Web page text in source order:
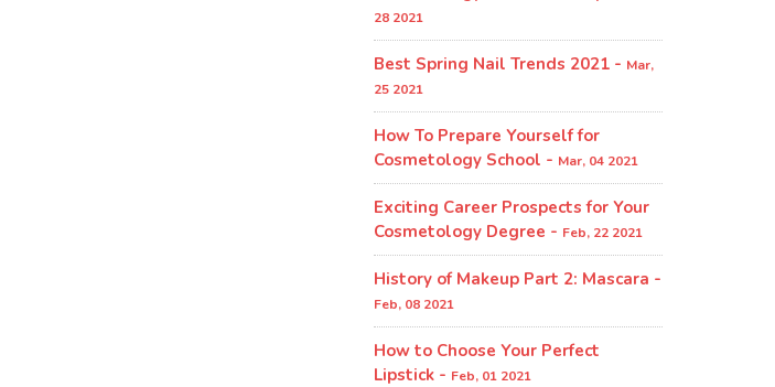
28 2021
Best Spring Nail Trends 2021 - Mar,
25 2021
How To Prepare Yourself for
Cosmetology School - Mar, 04 2021
Exciting Career Prospects for Your
Cosmetology Degree - Feb, 22 2021
History of Makeup Part 2: Mascara -
Feb, 08 2021
How to Choose Your Perfect
Lipstick - Feb, 01 2021